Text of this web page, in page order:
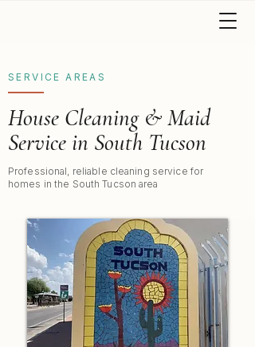
SERVICE AREAS
House Cleaning & Maid
Service in South Tucson
Professional, reliable cleaning service for
homes in the South Tucson area